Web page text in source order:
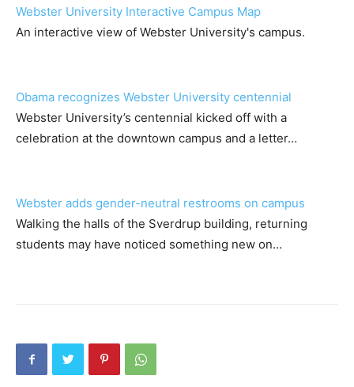
Webster University Interactive Campus Map
An interactive view of Webster University's campus.
Obama recognizes Webster University centennial
Webster University’s centennial kicked off with a
celebration at the downtown campus and a letter…
Webster adds gender-neutral restrooms on campus
Walking the halls of the Sverdrup building, returning
students may have noticed something new on…